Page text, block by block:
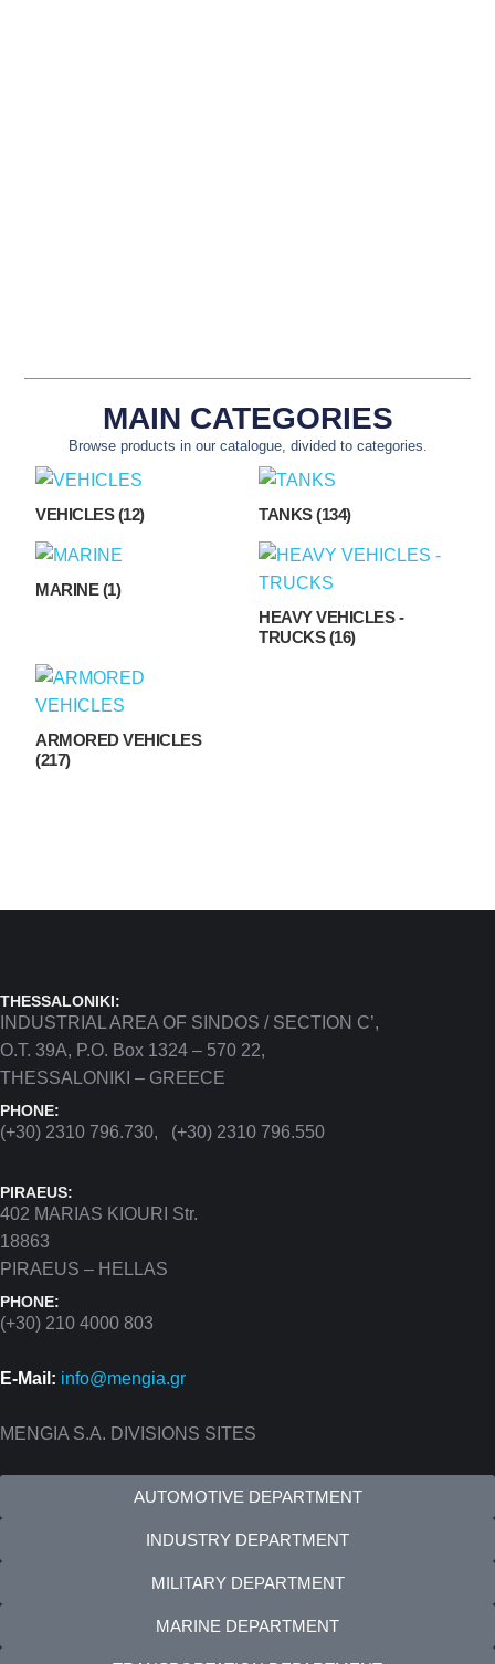
MAIN CATEGORIES
Browse products in our catalogue, divided to categories.
VEHICLES(12) TANKS(134)
MARINE(1)
HEAVY VEHICLES -
TRUCKS(16)
ARMORED VEHICLES
(217)
THESSALONIKI:
INDUSTRIAL AREA OF SINDOS / SECTION C’,
Ο.Τ. 39Α, P.O. Box 1324 – 570 22,
THESSALONIKI – GREECE
PHONE:
(+30) 2310 796.730, (+30) 2310 796.550
PIRAEUS:
402 MARIAS KIOURI Str.
18863
PIRAEUS – HELLAS
PHONE:
(+30) 210 4000 803
E-Mail: info@mengia.gr
MENGIA S.A. DIVISIONS SITES
AUTOMOTIVE DEPARTMENT
INDUSTRY DEPARTMENT
MILITARY DEPARTMENT
MARINE DEPARTMENT